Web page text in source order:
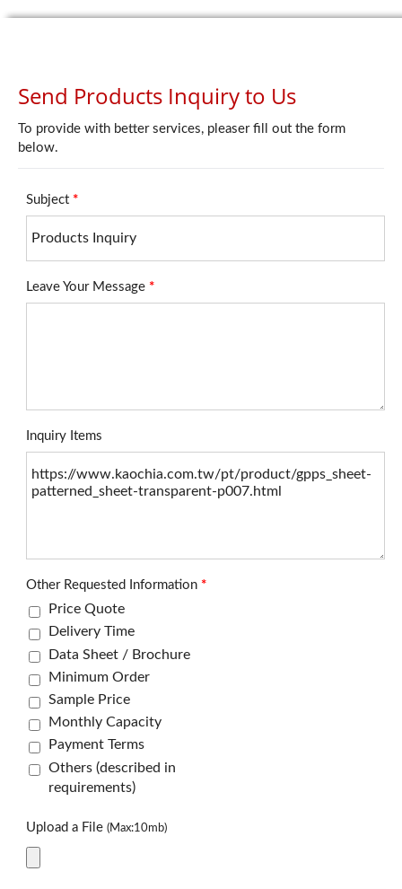
Send Products Inquiry to Us
To provide with better services, pleaser fill out the form
below.
Subject *
Leave Your Message *
Inquiry Items
Other Requested Information *
Price Quote
Delivery Time
Data Sheet / Brochure
Minimum Order
Sample Price
Monthly Capacity
Payment Terms
Others (described in
requirements)
Upload a File (Max:10mb)